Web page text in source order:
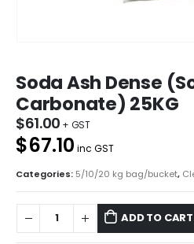
Soda Ash Dense
Carbonate) 25KG
$61.00
$67.10 inc GST
Categories: 5/10/20 kg bag/bucket,
ADD TO CART